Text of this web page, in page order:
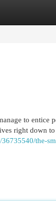
to
right down
the-